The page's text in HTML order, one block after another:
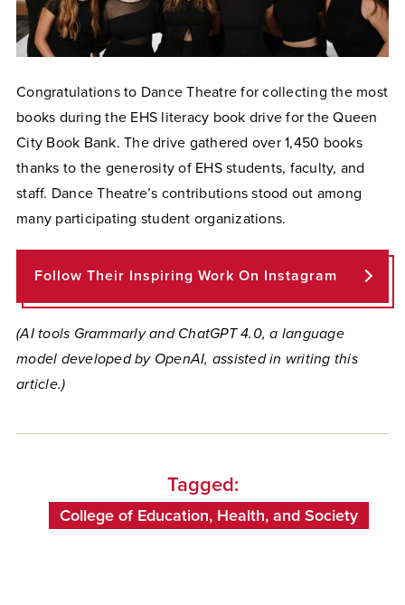
Congratulations to Dance Theatre for collecting the most
books during the EHS literacy book drive for the Queen
City Book Bank. The drive gathered over 1,450 books
thanks to the generosity of EHS students, faculty, and
staff. Dance Theatre’s contributions stood out among
many participating student organizations.
Follow Their Inspiring Work On Instagram
(AI tools Grammarly and ChatGPT 4.0, a language
model developed by OpenAI, assisted in writing this
article.)
Tagged:
College of Education, Health, and Society